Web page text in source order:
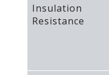
Insulation
Resistance